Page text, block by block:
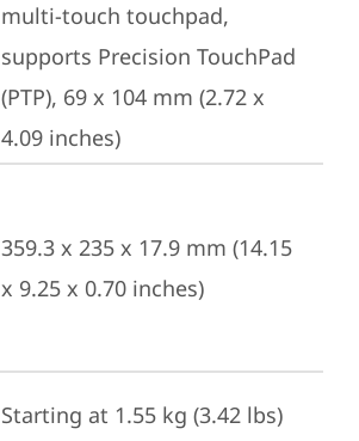
multi-touch touchpad,
supports Precision TouchPad
(PTP), 69 x 104 mm (2.72 x
4.09 inches)
359.3 x 235 x 17.9 mm (14.15
x 9.25 x 0.70 inches)
Starting at 1.55 kg (3.42 lbs)